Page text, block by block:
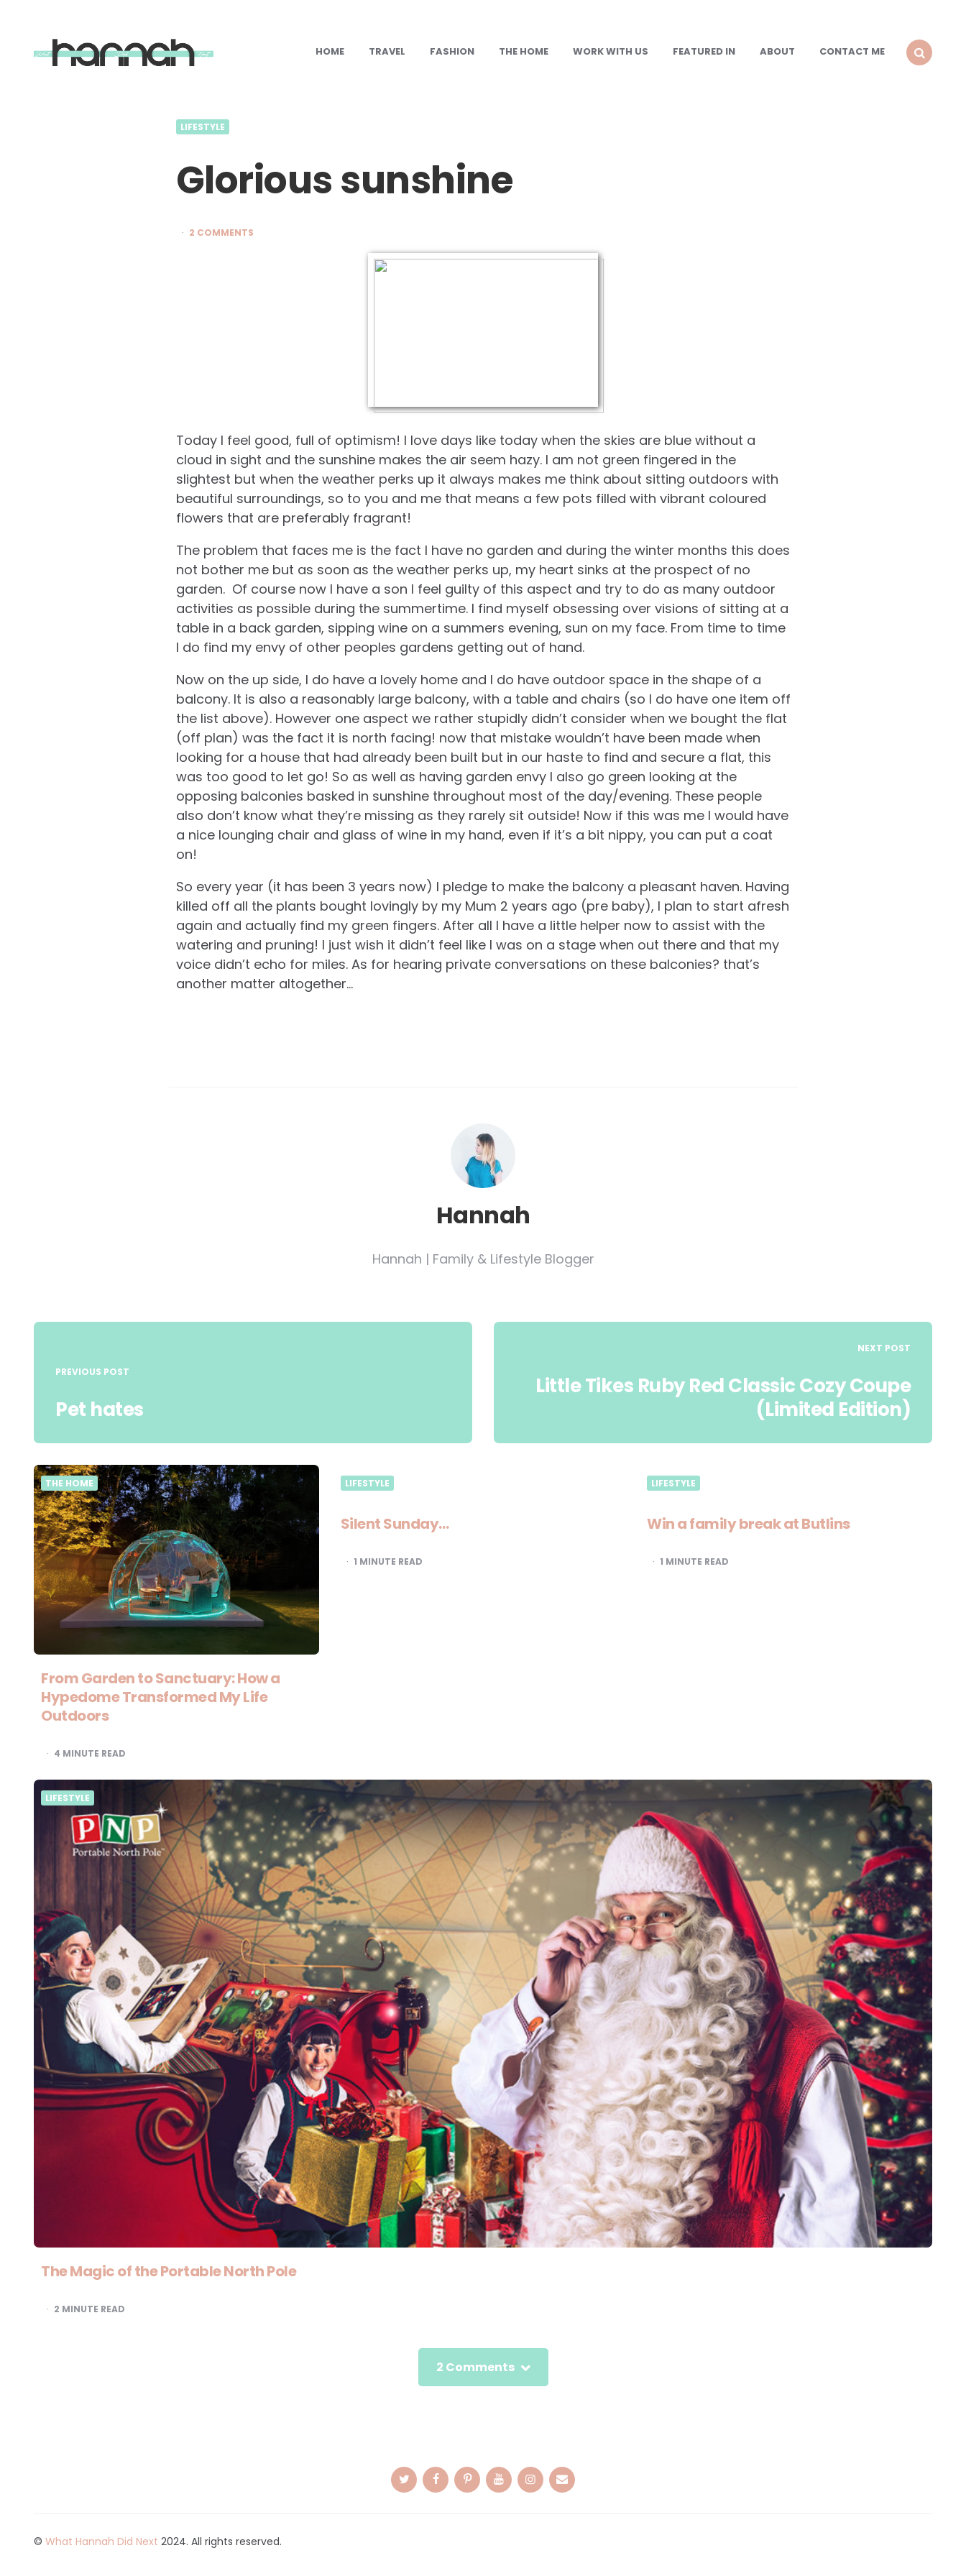
What
Hannah HOME TRAVEL FASHION THE HOME WORK WITH US FEATURED IN ABOUT
CONTACT ME
LIFESTYLE
Glorious sunshine
2 COMMENTS
Today I feel good, full of optimism! I love days like today when the skies are blue without a
cloud in sight and the sunshine makes the air seem hazy. I am not green fingered in the
slightest but when the weather perks up it always makes me think about sitting outdoors with
beautiful surroundings, so to you and me that means a few pots filled with vibrant coloured
flowers that are preferably fragrant!
The problem that faces me is the fact I have no garden and during the winter months this does
not bother me but as soon as the weather perks up, my heart sinks at the prospect of no
garden. Of course now I have a son I feel guilty of this aspect and try to do as many outdoor
activities as possible during the summertime. I find myself obsessing over visions of sitting at a
table in a back garden, sipping wine on a summers evening, sun on my face. From time to time
I do find my envy of other peoples gardens getting out of hand.
Now on the up side, I do have a lovely home and I do have outdoor space in the shape of a
balcony. It is also a reasonably large balcony, with a table and chairs (so I do have one item off
the list above). However one aspect we rather stupidly didn’t consider when we bought the flat
(off plan) was the fact it is north facing! now that mistake wouldn’t have been made when
looking for a house that had already been built but in our haste to find and secure a flat, this
was too good to let go! So as well as having garden envy I also go green looking at the
opposing balconies basked in sunshine throughout most of the day/evening. These people
also don’t know what they’re missing as they rarely sit outside! Now if this was me I would have
a nice lounging chair and glass of wine in my hand, even if it’s a bit nippy, you can put a coat
on!
So every year (it has been 3 years now) I pledge to make the balcony a pleasant haven. Having
killed off all the plants bought lovingly by my Mum 2 years ago (pre baby), I plan to start afresh
again and actually find my green fingers. After all I have a little helper now to assist with the
watering and pruning! I just wish it didn’t feel like I was on a stage when out there and that my
voice didn’t echo for miles. As for hearing private conversations on these balconies? that’s
another matter altogether…
Hannah
Hannah | Family & Lifestyle Blogger
Post
PREVIOUS POST
Pet hates
NEXT POST
Little Tikes Ruby Red Classic Cozy Coupe
(Limited Edition)
THE HOME
From Garden to Sanctuary: How a
Hypedome Transformed My Life
Outdoors
4 MINUTE READ
LIFESTYLE
Silent Sunday…
1 MINUTE READ
LIFESTYLE
Win a family break at Butlins
1 MINUTE READ
LIFESTYLE
The Magic of the Portable North Pole
2 MINUTE READ
2 Comments
© What Hannah Did Next 2024. All rights reserved.